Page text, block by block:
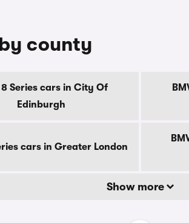
county
8 Series cars in City Of
Edinburgh
cars in Greater London
Show more